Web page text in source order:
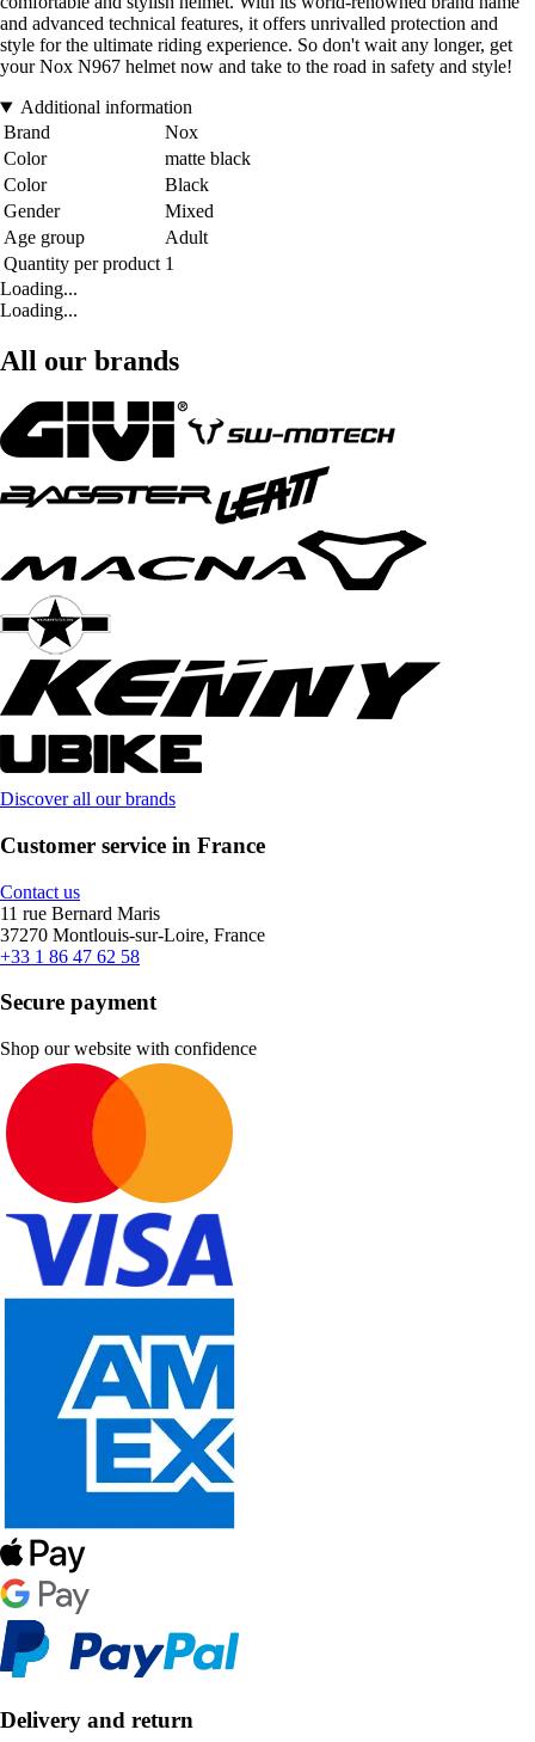
and advanced technical features, it offers unrivalled protection and
style for the ultimate riding experience. So don't wait any longer, get
your Nox N967 helmet now and take to the road in safety and style!
Additional information
Brand
Nox
Color
matte black
Color
Black
Gender
Mixed
Age group
Adult
Quantity per product 1
Loading...
Loading...
All our brands
Discover all our brands
Customer service in France
Contact us
11 rue Bernard Maris
37270 Montlouis-sur-Loire, France
+33 1 86 47 62 58
Secure payment
Shop our website with confidence
Delivery and return